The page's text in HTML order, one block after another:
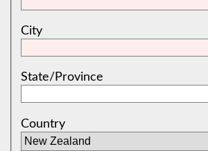
City
State/Province
Country